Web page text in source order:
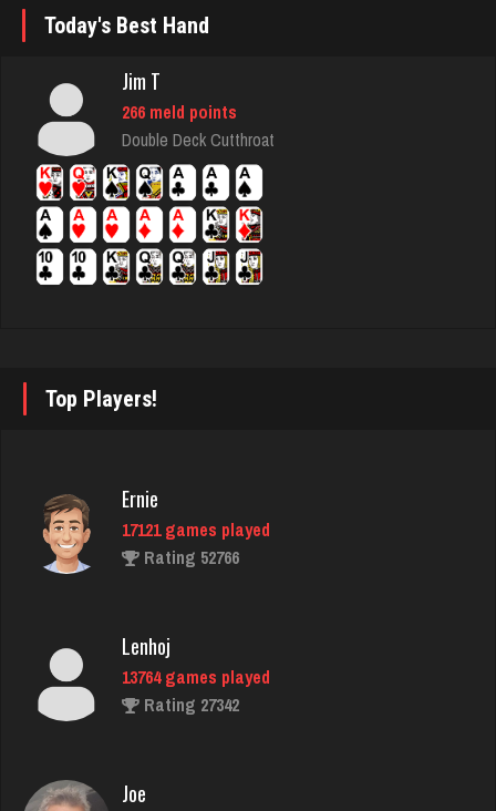
Bob
89 games played
Jack
59 games played
worm
Sunshine
121 games played
Deb
368 games played
Today's Best Hand
Jim T
266 meld points
Double Deck Cutthroat
Top Players!
Ernie
17121 games played
Rating 52766
Lenhoj
13764 games played
Rating 27342
Joe